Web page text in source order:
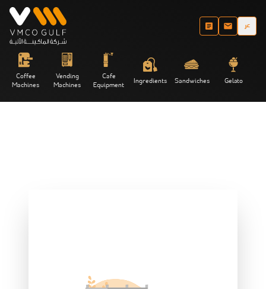
عر
Coffee
Machines
Vending
Machines
Cafe
Equipment Ingredients Sandwiches Gelato